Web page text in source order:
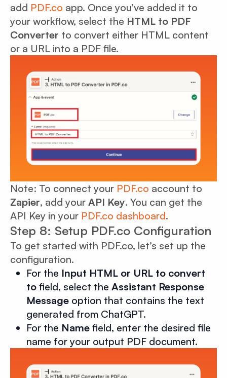
add PDF.co app. Once you’ve added it to
your workflow, select the HTML to PDF
Converter to convert either HTML content
or a URL into a PDF file.
Note: To connect your PDF.co account to
Zapier, add your API Key. You can get the
API Key in your PDF.co dashboard.
Step 8: Setup PDF.co Configuration
To get started with PDF.co, let’s set up the
configuration.
For the Input HTML or URL to convert
to field, select the Assistant Response
Message option that contains the text
generated from ChatGPT.
For the Name field, enter the desired file
name for your output PDF document.